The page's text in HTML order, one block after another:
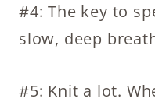
#4: The key to
slow, deep
#5: Knit a lot.